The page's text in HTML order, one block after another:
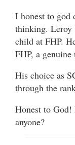
I honest to god
thinking. Leroy
child at FHP.
FHP, a
His choice as
through the
Honest to God!
anyone?